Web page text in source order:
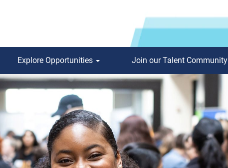
Explore Opportunities Join our Talent Community